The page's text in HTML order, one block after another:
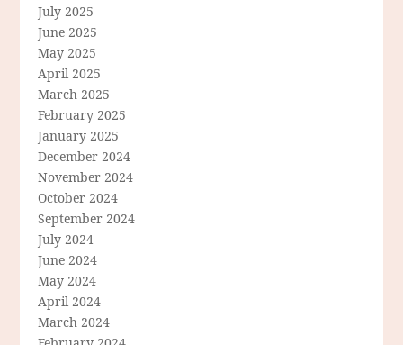
July 2025
June 2025
May 2025
April 2025
March 2025
February 2025
January 2025
December 2024
November 2024
October 2024
September 2024
July 2024
June 2024
May 2024
April 2024
March 2024